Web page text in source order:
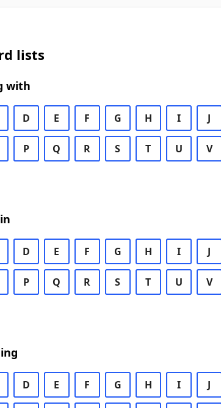
lists
with
D E F G H I J
P Q R S T U V
D E F G H I J
P Q R S T U V
D E F G H I J